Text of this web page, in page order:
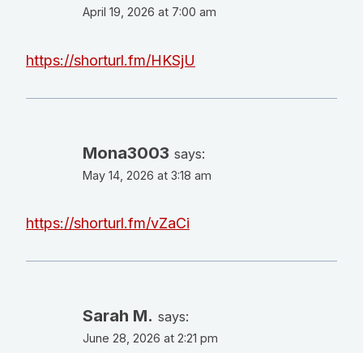
April 19, 2026 at 7:00 am
https://shorturl.fm/HKSjU
Mona3003 says:
May 14, 2026 at 3:18 am
https://shorturl.fm/vZaCi
Sarah M. says:
June 28, 2026 at 2:21 pm